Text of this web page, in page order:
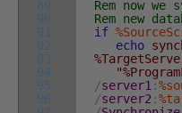
89
90
91
92
93
94
95
96
Rem now
Rem new
if
echo
/server1:
/server2: